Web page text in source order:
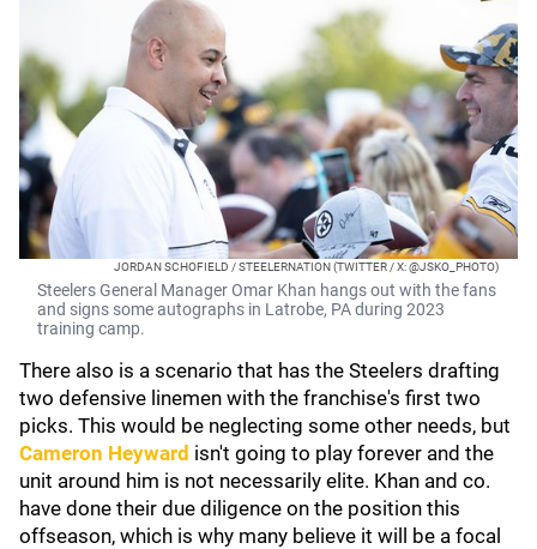
JORDAN SCHOFIELD / STEELERNATION (TWITTER / X: @JSKO_PHOTO)
Steelers General Manager Omar Khan hangs out with the fans
and signs some autographs in Latrobe, PA during 2023
training camp.
There also is a scenario that has the Steelers drafting
two defensive linemen with the franchise's first two
picks. This would be neglecting some other needs, but
Cameron Heyward isn't going to play forever and the
unit around him is not necessarily elite. Khan and co.
have done their due diligence on the position this
offseason, which is why many believe it will be a focal